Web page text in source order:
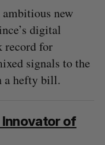
ambitious new
digital
record for
signals to the
a hefty bill.
Innovator of